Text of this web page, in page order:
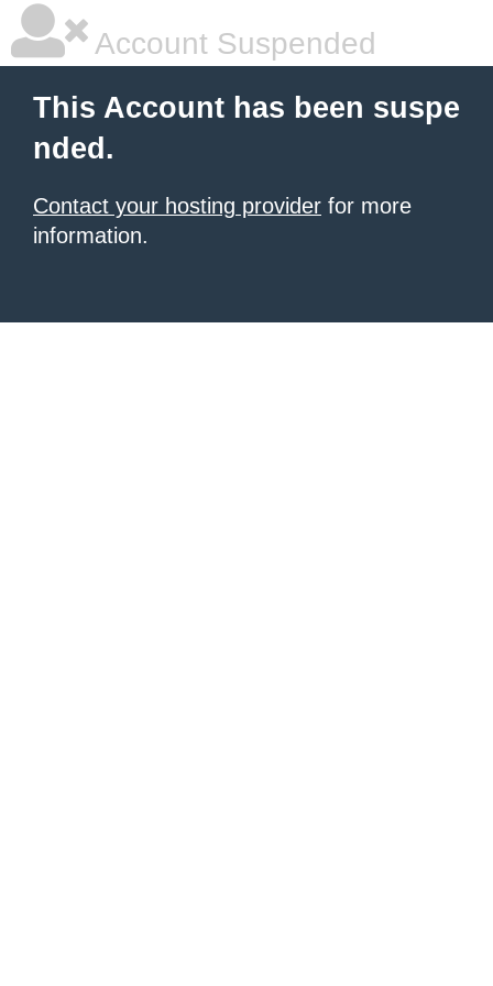
Account Suspended
This Account has been suspe
nded.
Contact your hosting provider for more
information.